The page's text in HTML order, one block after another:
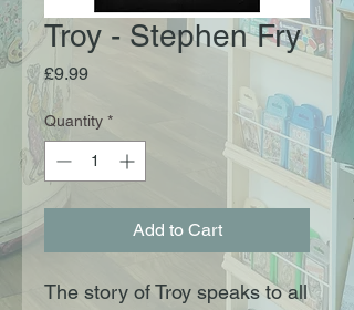
Troy - Stephen Fry
£9.99Price
Quantity *
Add to Cart
The story of Troy speaks to all